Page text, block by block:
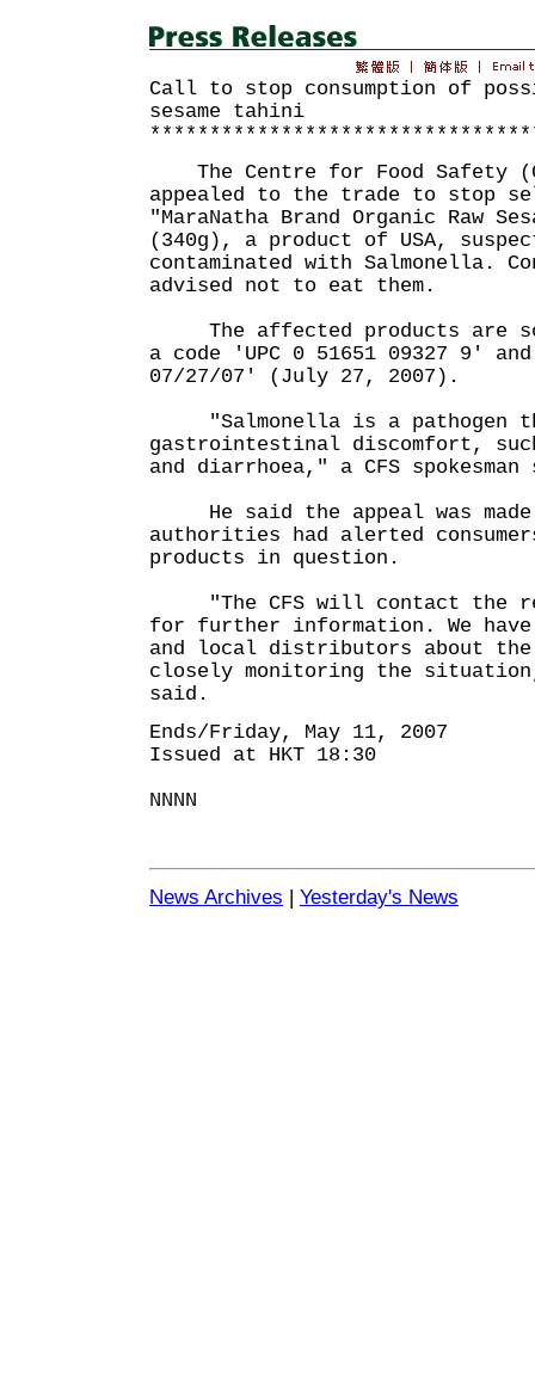
Call to stop consumption of
sesame tahini
The Centre for Food Safety
appealed to the trade to stop
"MaraNatha Brand Organic Raw
(340g), a product of USA,
contaminated with Salmonella.
advised not to eat them.
The affected products are
a code 'UPC 0 51651 09327 9'
07/27/07' (July 27, 2007).
"Salmonella is a pathogen
gastrointestinal discomfort,
and diarrhoea," a CFS
He said the appeal was made
authorities had alerted
products in question.
"The CFS will contact the
for further information. We
and local distributors about
closely monitoring the
said.
Ends/Friday, May 11, 2007
Issued at HKT 18:30
NNNN
News Archives | Yesterday's News